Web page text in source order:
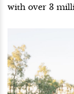
with over 3